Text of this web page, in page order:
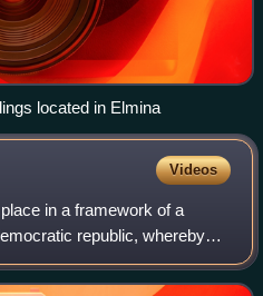
located in Elmina
Videos
in a framework of a
republic, whereby
of state and head of
system